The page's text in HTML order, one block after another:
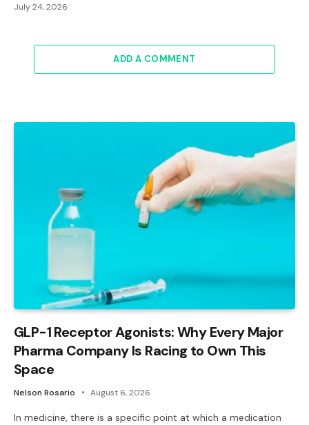
July 24, 2026
ADD A COMMENT
GLP-1 Receptor Agonists: Why Every Major
Pharma Company Is Racing to Own This
Space
Nelson Rosario August 6, 2026
In medicine, there is a specific point at which a medication